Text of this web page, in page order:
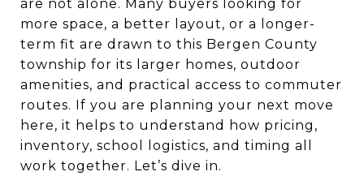
are not alone. Many buyers looking for
more space, a better layout, or a longer-
term fit are drawn to this Bergen County
township for its larger homes, outdoor
amenities, and practical access to commuter
routes. If you are planning your next move
here, it helps to understand how pricing,
inventory, school logistics, and timing all
work together. Let’s dive in.